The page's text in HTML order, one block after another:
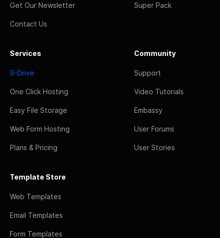
Get Our Newsletter
Contact Us
Super Pack
Services
S-Drive
One Click Hosting
Easy File Storage
Web Form Hosting
Plans & Pricing
Community
Support
Video Tutorials
Embassy
User Forums
User Stories
Template Store
Web Templates
Email Templates
Form Templates